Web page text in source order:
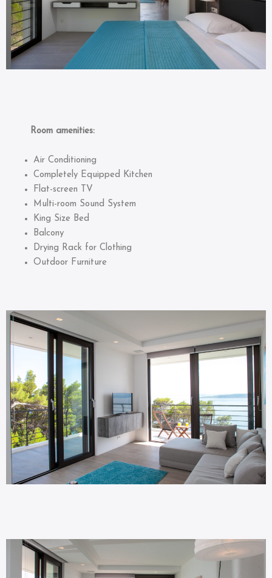
Room amenities:
Air Conditioning
Completely Equipped Kitchen
Flat-screen TV
Multi-room Sound System
King Size Bed
Balcony
Drying Rack for Clothing
Outdoor Furniture